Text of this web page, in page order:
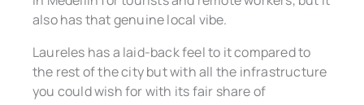
also has that genuine local vibe.
Laureles has a laid-back feel to it compared to
the rest of the city but with all the infrastructure
you could wish for with its fair share of